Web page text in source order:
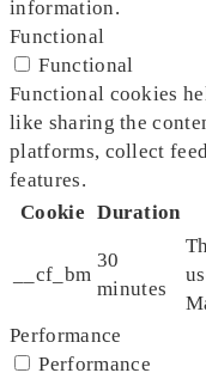
information.
Functional
Functional
Functional cookies
like sharing the
platforms, collect
features.
Cookie Duration
__cf_bm
30
minutes
Performance
Performance